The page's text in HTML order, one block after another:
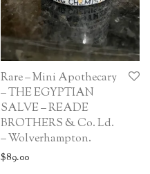
Rare – Mini Apothecary
– THE EGYPTIAN
SALVE – READE
BROTHERS & Co. Ld.
– Wolverhampton.
$89.00